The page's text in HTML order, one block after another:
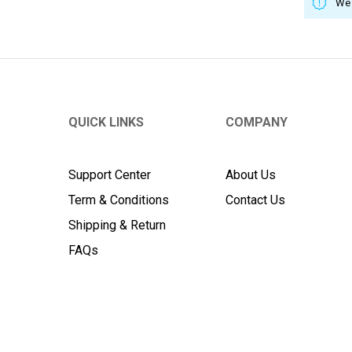
QUICK LINKS
Support Center
Term & Conditions
Shipping & Return
FAQs
COMPANY
About Us
Contact Us